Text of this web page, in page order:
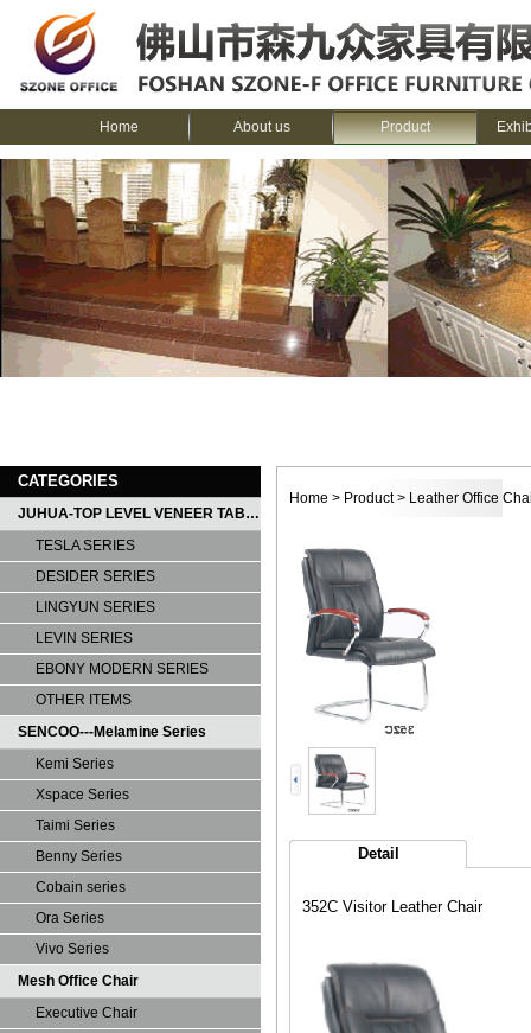
Home About us Product
Home > Product> Leather Office
Detail
352C Visitor Leather Chair
CATEGORIES
JUHUA-TOP LEVEL VENEER TABLE
TESLA SERIES
DESIDER SERIES
LINGYUN SERIES
LEVIN SERIES
EBONY MODERN SERIES
OTHER ITEMS
SENCOO---Melamine Series
Kemi Series
Xspace Series
Taimi Series
Benny Series
Cobain series
Ora Series
Vivo Series
Mesh Office Chair
Executive Chair